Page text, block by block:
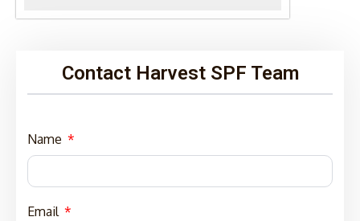
Contact Harvest SPF Team
Name
Email